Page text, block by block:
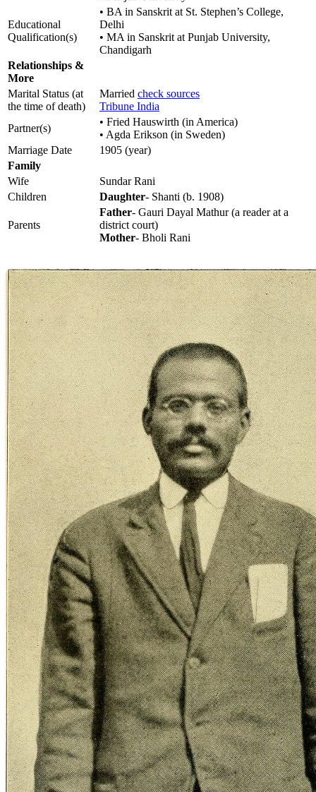
Educational
Qualification(s)
• BA in Sanskrit at St. Stephen’s College,
Delhi
• MA in Sanskrit at Punjab University,
Chandigarh
Relationships &
More
Marital Status (at
the time of death)
Married check sources
Tribune India
Partner(s)
• Fried Hauswirth (in America)
• Agda Erikson (in Sweden)
Marriage Date
1905 (year)
Family
Wife
Sundar Rani
Children
Daughter- Shanti (b. 1908)
Parents
Father- Gauri Dayal Mathur (a reader at a
district court)
Mother- Bholi Rani